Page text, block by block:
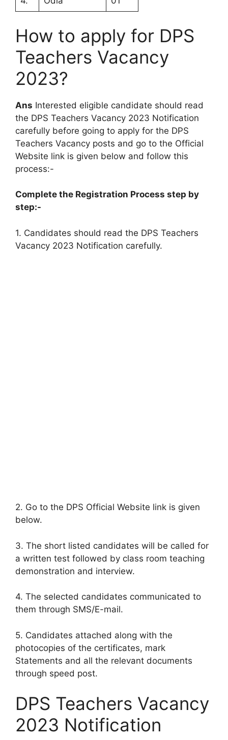
How to apply for DPS
Teachers Vacancy
2023?
Ans Interested eligible candidate should read
the DPS Teachers Vacancy 2023 Notification
carefully before going to apply for the DPS
Teachers Vacancy posts and go to the Official
Website link is given below and follow this
process:-
Complete the Registration Process step by
step:-
1. Candidates should read the DPS Teachers
Vacancy 2023 Notification carefully.
2. Go to the DPS Official Website link is given
below.
3. The short listed candidates will be called for
a written test followed by class room teaching
demonstration and interview.
4. The selected candidates communicated to
them through SMS/E-mail.
5. Candidates attached along with the
photocopies of the certificates, mark
Statements and all the relevant documents
through speed post.
DPS Teachers Vacancy
2023 Notification